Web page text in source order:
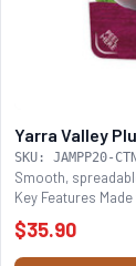
Yarra Valley
SKU: JAMPP20-
Smooth,
Key Features
$35.90